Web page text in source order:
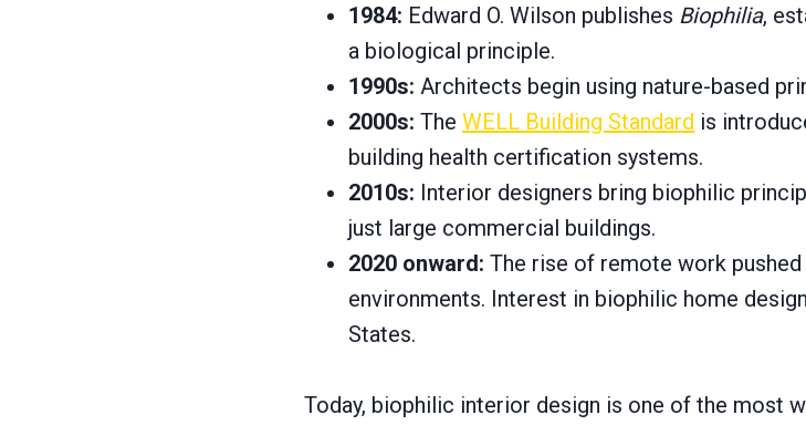
1984: Edward O. Wilson publishes Biophilia,
a biological principle.
1990s: Architects begin using nature-based
2000s: The WELL Building Standard is
building health certification systems.
2010s: Interior designers bring biophilic
just large commercial buildings.
2020 onward: The rise of remote work
environments. Interest in biophilic home
States.
Today, biophilic interior design is one of the most